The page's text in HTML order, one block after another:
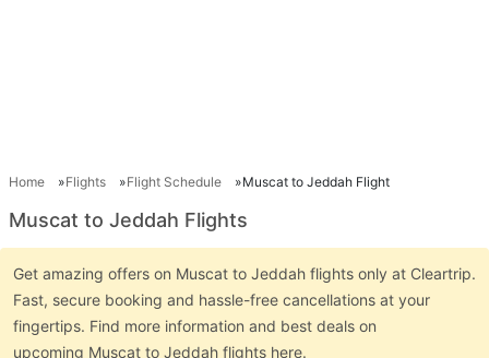
Home Flights Flight Schedule Muscat to Jeddah Flight
Muscat to Jeddah Flights
Get amazing offers on Muscat to Jeddah flights only at Cleartrip.
Fast, secure booking and hassle-free cancellations at your
fingertips. Find more information and best deals on
upcoming Muscat to Jeddah flights here.